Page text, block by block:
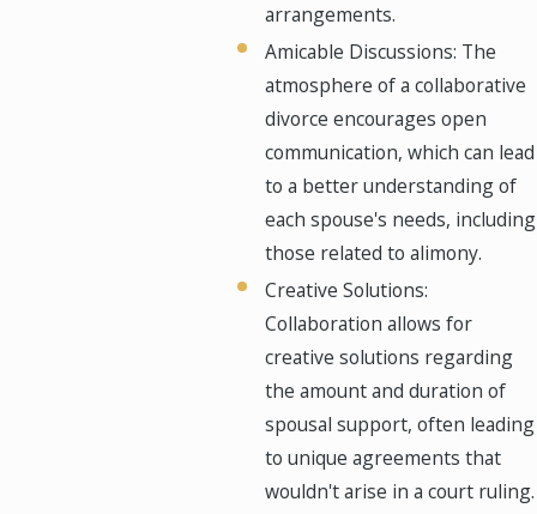
arrangements.
Amicable Discussions: The
atmosphere of a collaborative
divorce encourages open
communication, which can lead
to a better understanding of
each spouse's needs, including
those related to alimony.
Creative Solutions:
Collaboration allows for
creative solutions regarding
the amount and duration of
spousal support, often leading
to unique agreements that
wouldn't arise in a court ruling.